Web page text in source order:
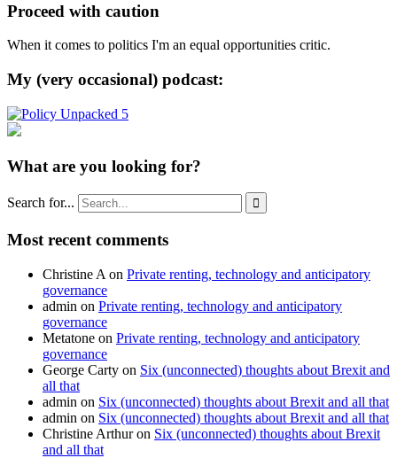
Proceed with caution
When it comes to politics I'm an equal opportunities critic.
My (very occasional) podcast:
What are you looking for?
Search for... 
Most recent comments
Christine A on Private renting, technology and anticipatory
governance
admin on Private renting, technology and anticipatory
governance
Metatone on Private renting, technology and anticipatory
governance
George Carty on Six (unconnected) thoughts about Brexit and
all that
admin on Six (unconnected) thoughts about Brexit and all that
admin on Six (unconnected) thoughts about Brexit and all that
Christine Arthuron Six (unconnected) thoughts about Brexit
and all that